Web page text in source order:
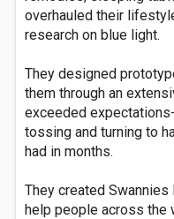
overhauled their
research on blue light.
They designed
them through an
exceeded
tossing and turning to
had in months.
They created
help people across the